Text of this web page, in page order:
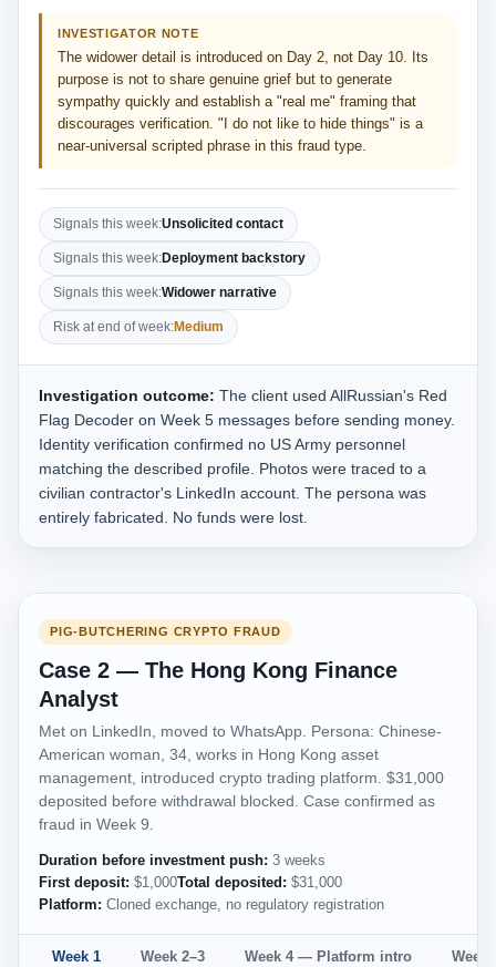
INVESTIGATOR NOTE
The widower detail is introduced on Day 2, not Day 10. Its
purpose is not to share genuine grief but to generate
sympathy quickly and establish a "real me" framing that
discourages verification. "I do not like to hide things" is a
near-universal scripted phrase in this fraud type.
Signals this week:Unsolicited contact
Signals this week:Deployment backstory
Signals this week:Widower narrative
Risk at end of week:Medium
Investigation outcome: The client used AllRussian's Red
Flag Decoder on Week 5 messages before sending money.
Identity verification confirmed no US Army personnel
matching the described profile. Photos were traced to a
civilian contractor's LinkedIn account. The persona was
entirely fabricated. No funds were lost.
PIG-BUTCHERING CRYPTO FRAUD
Case 2 — The Hong Kong Finance
Analyst
Met on LinkedIn, moved to WhatsApp. Persona: Chinese-
American woman, 34, works in Hong Kong asset
management, introduced crypto trading platform. $31,000
deposited before withdrawal blocked. Case confirmed as
fraud in Week 9.
Duration before investment push: 3 weeks
First deposit: $1,000Total deposited: $31,000
Platform: Cloned exchange, no regulatory registration
Week 1 Week 2–3 Week 4 — Platform intro Week